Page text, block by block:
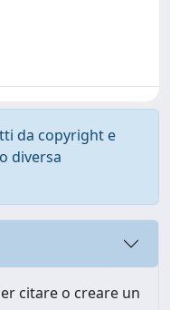
da copyright e
diversa
citare o creare un